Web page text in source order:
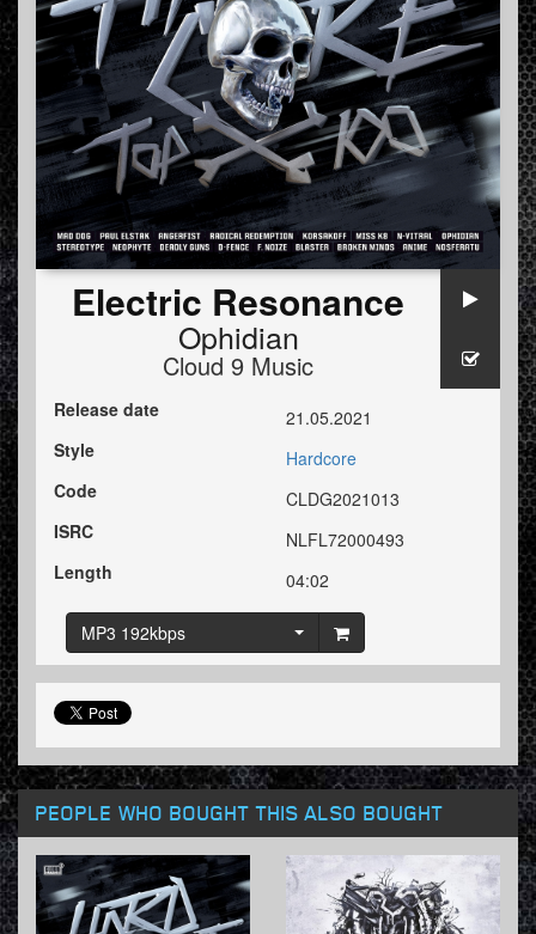
Electric Resonance
Ophidian
Cloud 9 Music
Release date
21.05.2021
Style
Hardcore
Code
CLDG2021013
ISRC
NLFL72000493
Length
04:02
MP3 192kbps
PEOPLE WHO BOUGHT THIS ALSO BOUGHT